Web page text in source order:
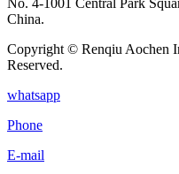
No. 4-1001 Central Park
China.
Copyright © Renqiu Aochen
Reserved.
whatsapp
Phone
E-mail